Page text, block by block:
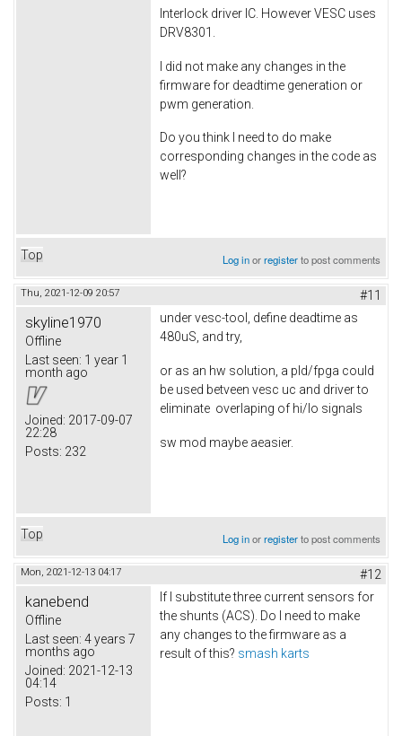
Interlock driver IC. However VESC uses
DRV8301.
I did not make any changes in the
firmware for deadtime generation or
pwm generation.
Do you think I need to do make
corresponding changes in the code as
well?
Top Log inorregisterto post comments
Thu, 2021-12-09 20:57 #11
skyline1970
Offline
Last seen: 1 year 1
month ago
Joined: 2017-09-07
22:28
Posts: 232
under vesc-tool, define deadtime as
480uS, and try,
or as an hw solution, a pld/fpga could
be used betveen vesc uc and driver to
eliminate overlaping of hi/lo signals
sw mod maybe aeasier.
Top Log inorregisterto post comments
Mon, 2021-12-13 04:17 #12
kanebend
Offline
Last seen: 4 years 7
months ago
Joined: 2021-12-13
04:14
Posts: 1
If I substitute three current sensors for
the shunts (ACS). Do I need to make
any changes to the firmware as a
result of this? smash karts